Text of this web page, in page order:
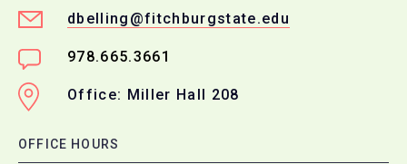
dbelling@fitchburgstate.edu
978.665.3661
Office: Miller Hall 208
OFFICE HOURS